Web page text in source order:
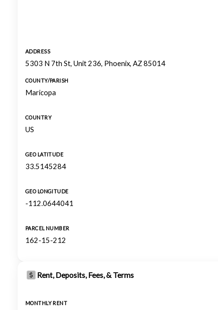
ADDRESS
5303 N 7th St, Unit 236, Phoenix, AZ 85014
COUNTY/PARISH
Maricopa
COUNTRY
US
GEO LATITUDE
33.5145284
GEO LONGITUDE
-112.0644041
PARCEL NUMBER
162-15-212
Rent, Deposits, Fees, & Terms
MONTHLY RENT